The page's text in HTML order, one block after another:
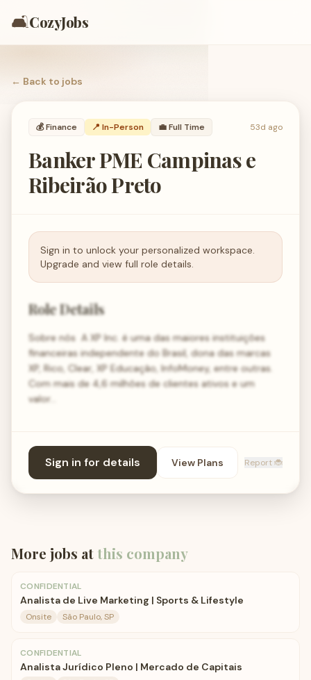
🛋️CozyJobs
← Back to jobs
💰Finance 📍 In-Person 💼Full Time 53d ago
Banker PME Campinas e
Ribeirão Preto
Sign in to unlock your personalized workspace.
Upgrade and view full role details.
Role Details
Sobre nós ​ A XP Inc. é uma das maiores instituições
financeiras independente do Brasil, dona das marcas
XP, Rico, Clear, XP Educação, InfoMoney, entre outras.
Com mais de 4,6 milhões de clientes ativos e um
valor…
Sign in for details View Plans Report 🐞
More jobs atthis company
CONFIDENTIAL
Analista de Live Marketing | Sports & Lifestyle
Onsite São Paulo, SP
CONFIDENTIAL
Analista Jurídico Pleno | Mercado de Capitais